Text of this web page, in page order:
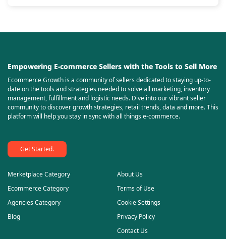
Empowering E-commerce Sellers with the Tools to Sell More
Ecommerce Growth is a community of sellers dedicated to staying up-to-
date on the tools and strategies needed to solve all marketing, inventory
management, fulfillment and logistic needs. Dive into our vibrant seller
community to discover growth strategies, retail trends, data and more. This
platform will help you stay in sync with all things e-commerce.
Get Started.
Merketplace Category
Ecommerce Category
Agencies Category
Blog
About Us
Terms of Use
Cookie Settings
Privacy Policy
Contact Us